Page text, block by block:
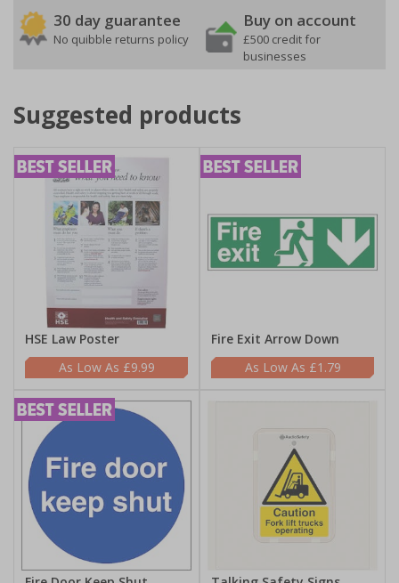
30 day guarantee
No quibble returns policy
Buy on account
£500 credit for
businesses
Suggested products
HSE Law Poster
£9.99
Fire Exit Arrow Down
£1.79